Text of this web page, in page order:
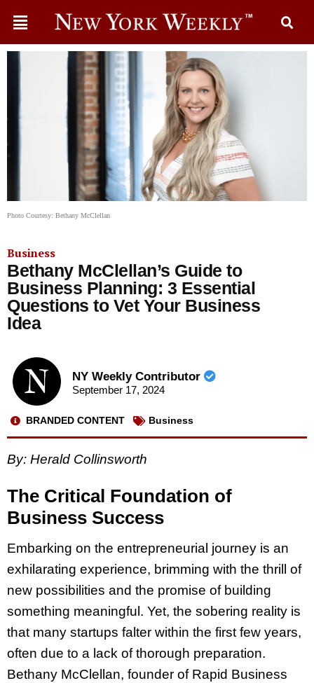
Photo Courtesy: Bethany McClellan
Business
Bethany McClellan’s Guide to
Business Planning: 3 Essential
Questions to Vet Your Business
Idea
NY Weekly Contributor
September 17, 2024
BRANDED CONTENT Business
By: Herald Collinsworth
The Critical Foundation of
Business Success
Embarking on the entrepreneurial journey is an
exhilarating experience, brimming with the thrill of
new possibilities and the promise of building
something meaningful. Yet, the sobering reality is
that many startups falter within the first few years,
often due to a lack of thorough preparation.
Bethany McClellan, founder of Rapid Business